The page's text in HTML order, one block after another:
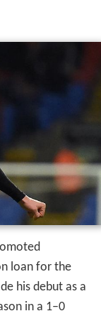
loan for the
his debut as a
in a 1–0